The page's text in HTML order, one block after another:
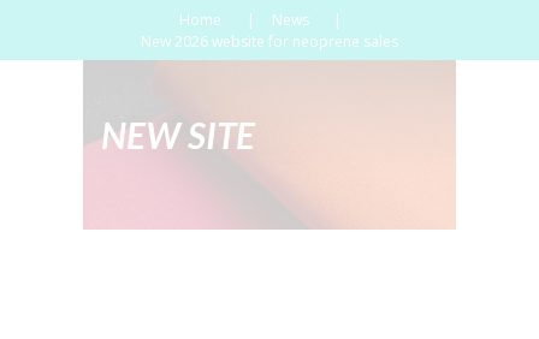
Home
News
New 2026 website for neoprene sales
NEW SITE